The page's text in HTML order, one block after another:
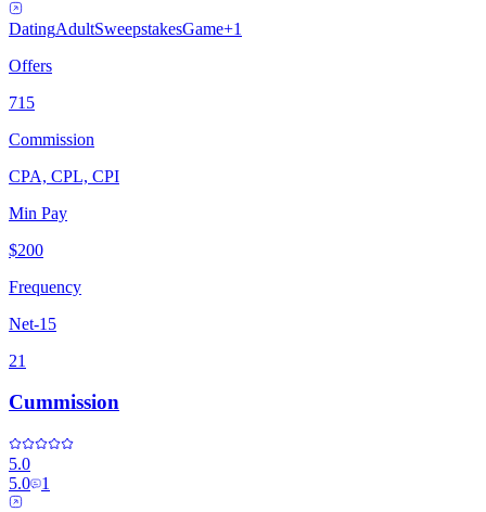
DatingAdultSweepstakesGame+1
Offers
715
Commission
CPA, CPL, CPI
Min Pay
$200
Frequency
Net-15
21
Cummission
5.0
5.0
1